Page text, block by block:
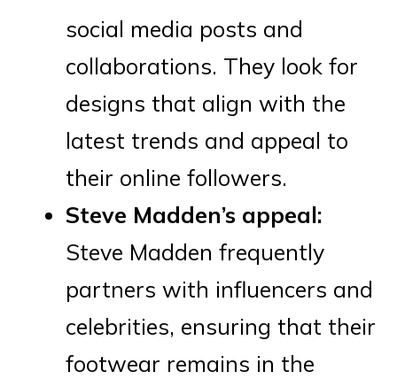
social media posts and
collaborations. They look for
designs that align with the
latest trends and appeal to
their online followers.
Steve Madden’s appeal:
Steve Madden frequently
partners with influencers and
celebrities, ensuring that their
footwear remains in the